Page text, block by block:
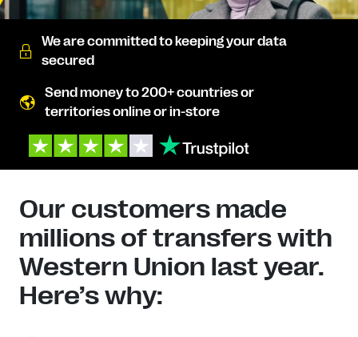
We are committed to keeping your data
secured
Send money to 200+ countries or
territories online or in-store
Our customers made
millions of transfers with
Western Union last year.
Here’s why: